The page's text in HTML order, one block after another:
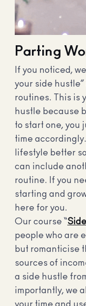
Parting
If you noticed,
your side
routines. This is
hustle because
to start one, you
time
lifestyle better
can include
routine. If you
starting and
here for you.
Our course “
people who are
but romanticise
sources of
a side hustle
importantly, we